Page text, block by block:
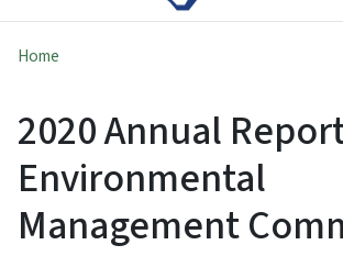
Home
2020 Annual
Environmental
Management